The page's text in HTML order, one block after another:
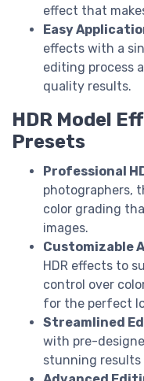
effect that
Easy
effects with a
editing process
quality results.
HDR Model
Presets
Professional
photographers,
color grading
images.
Customizable
HDR effects to
control over
for the perfect
Streamlined
with pre-
stunning